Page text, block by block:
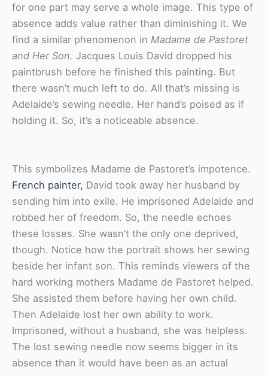
for one part may serve a whole image. This type of
absence adds value rather than diminishing it. We
find a similar phenomenon in Madame de Pastoret
and Her Son. Jacques Louis David dropped his
paintbrush before he finished this painting. But
there wasn’t much left to do. All that’s missing is
Adelaide’s sewing needle. Her hand’s poised as if
holding it. So, it’s a noticeable absence.
This symbolizes Madame de Pastoret’s impotence.
French painter, David took away her husband by
sending him into exile. He imprisoned Adelaide and
robbed her of freedom. So, the needle echoes
these losses. She wasn’t the only one deprived,
though. Notice how the portrait shows her sewing
beside her infant son. This reminds viewers of the
hard working mothers Madame de Pastoret helped.
She assisted them before having her own child.
Then Adelaide lost her own ability to work.
Imprisoned, without a husband, she was helpless.
The lost sewing needle now seems bigger in its
absence than it would have been as an actual